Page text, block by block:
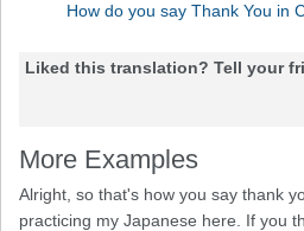
How do you say Thank You in
Liked this translation? Tell your
More Examples
Alright, so that's how you say thank
practicing my Japanese here. If you